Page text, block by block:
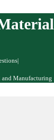
|
Manufacturing